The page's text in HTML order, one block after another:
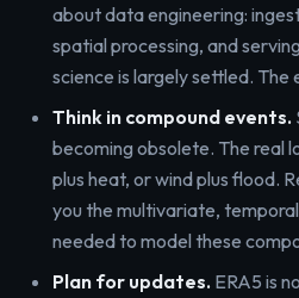
about data engineering:
spatial processing, and
science is largely settled. The
Think in compound events.
becoming obsolete. The real
plus heat, or wind plus flood.
you the multivariate,
needed to model these
Plan for updates. ERA5 is